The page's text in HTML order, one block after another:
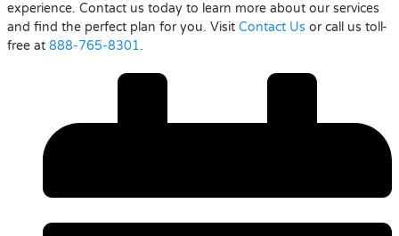
experience. Contact us today to learn more about our services
and find the perfect plan for you. Visit Contact Us or call us toll-
free at 888-765-8301.